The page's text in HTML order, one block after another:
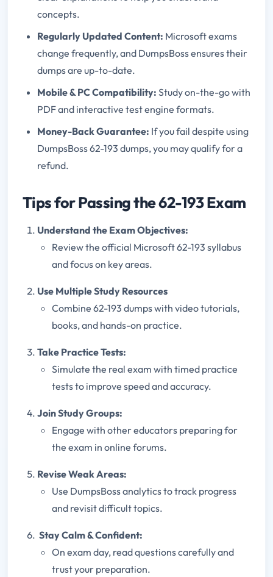
concepts.
Regularly Updated Content: Microsoft exams
change frequently, and DumpsBoss ensures their
dumps are up-to-date.
Mobile & PC Compatibility: Study on-the-go with
PDF and interactive test engine formats.
Money-Back Guarantee: If you fail despite using
DumpsBoss 62-193 dumps, you may qualify for a
refund.
Tips for Passing the 62-193 Exam
Understand the Exam Objectives:
Review the official Microsoft 62-193 syllabus
and focus on key areas.
Use Multiple Study Resources
Combine 62-193 dumps with video tutorials,
books, and hands-on practice.
Take Practice Tests:
Simulate the real exam with timed practice
tests to improve speed and accuracy.
Join Study Groups:
Engage with other educators preparing for
the exam in online forums.
Revise Weak Areas:
Use DumpsBoss analytics to track progress
and revisit difficult topics.
Stay Calm & Confident:
On exam day, read questions carefully and
trust your preparation.